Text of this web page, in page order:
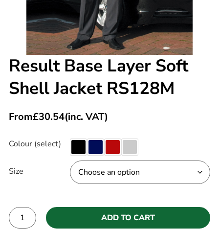
Result Base Layer Soft
Shell Jacket RS128M
From£30.54(inc. VAT)
Colour (select)
Size
ADD TO CART